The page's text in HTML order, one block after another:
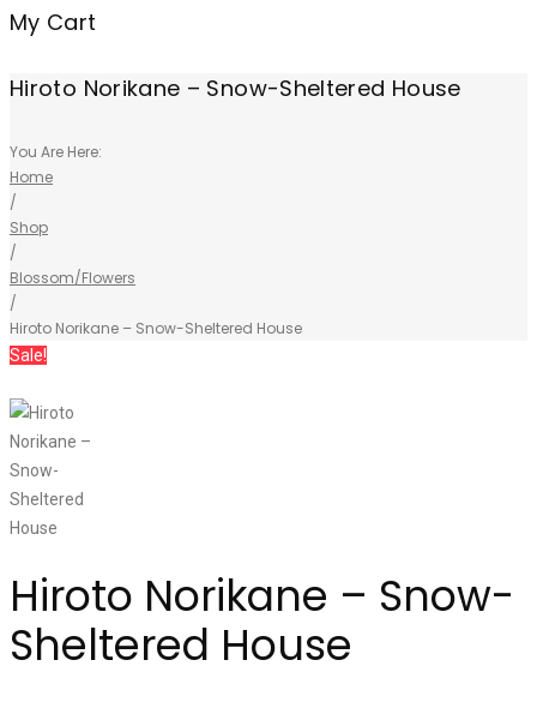
My Cart
Hiroto Norikane – Snow-Sheltered House
You Are Here:
Home
/
Shop
/
Blossom/Flowers
/
Hiroto Norikane – Snow-Sheltered House
Sale!
Hiroto Norikane – Snow-
Sheltered House